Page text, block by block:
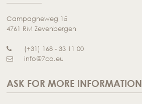
Campagneweg 15
4761 RM Zevenbergen
(+31) 168 - 33 11 00
info@7co.eu
ASK FOR MORE INFORMATION